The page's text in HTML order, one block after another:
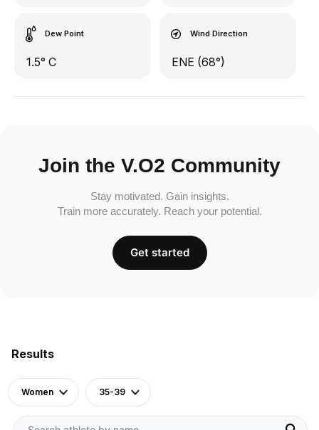
Results
Women 35-39
Dew Point
1.5° C
Wind Direction
ENE (68°)
Join the V.O2 Community
Stay motivated. Gain insights.
Train more accurately. Reach your potential.
Get started